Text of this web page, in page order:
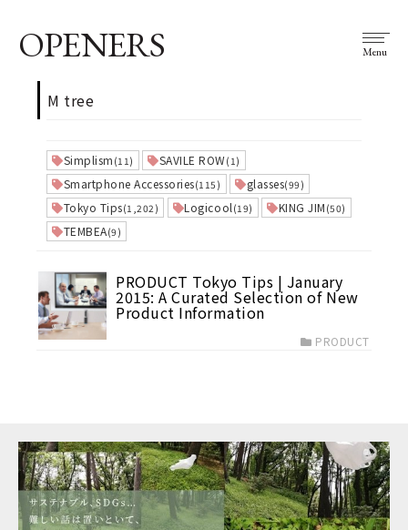
OPENERS Menu
M tree
Simplism (11) SAVILE ROW(1)
Smartphone Accessories(115) glasses(99)
Tokyo Tips(1,202) Logicool (19) KING JIM (50)
TEMBEA(9)
PRODUCT Tokyo Tips | January
2015: A Curated Selection of New
Product Information
PRODUCT